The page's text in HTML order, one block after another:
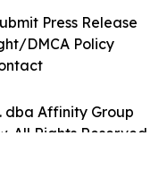
dba Affinity Group
All Rights Reserved.
Press Release
DMCA Policy